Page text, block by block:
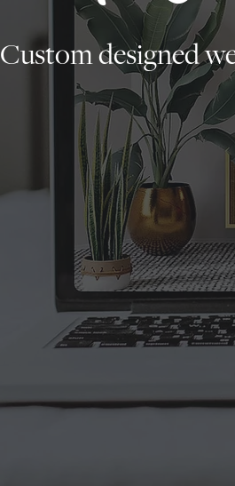
Custom designed